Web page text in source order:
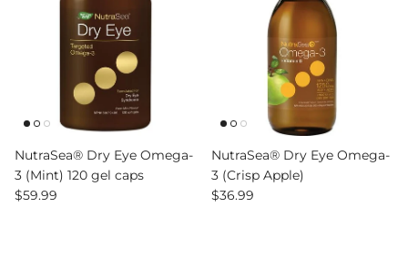
NutraSea® Dry Eye Omega-
3 (Mint) 120 gel caps
Regular price
$59.99
NutraSea® Dry Eye Omega-
3 (Crisp Apple)
Regular price
$36.99